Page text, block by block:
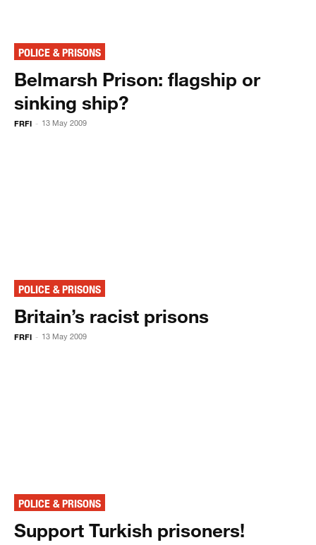
POLICE & PRISONS
Belmarsh Prison: flagship or
sinking ship?
FRFI - 13 May 2009
POLICE & PRISONS
Britain’s racist prisons
FRFI - 13 May 2009
POLICE & PRISONS
Support Turkish prisoners!